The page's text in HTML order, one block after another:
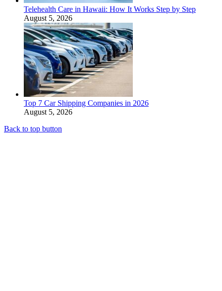
Telehealth Care in Hawaii: How It Works Step by Step
August 5, 2026
Top 7 Car Shipping Companies in 2026
August 5, 2026
Back to top button